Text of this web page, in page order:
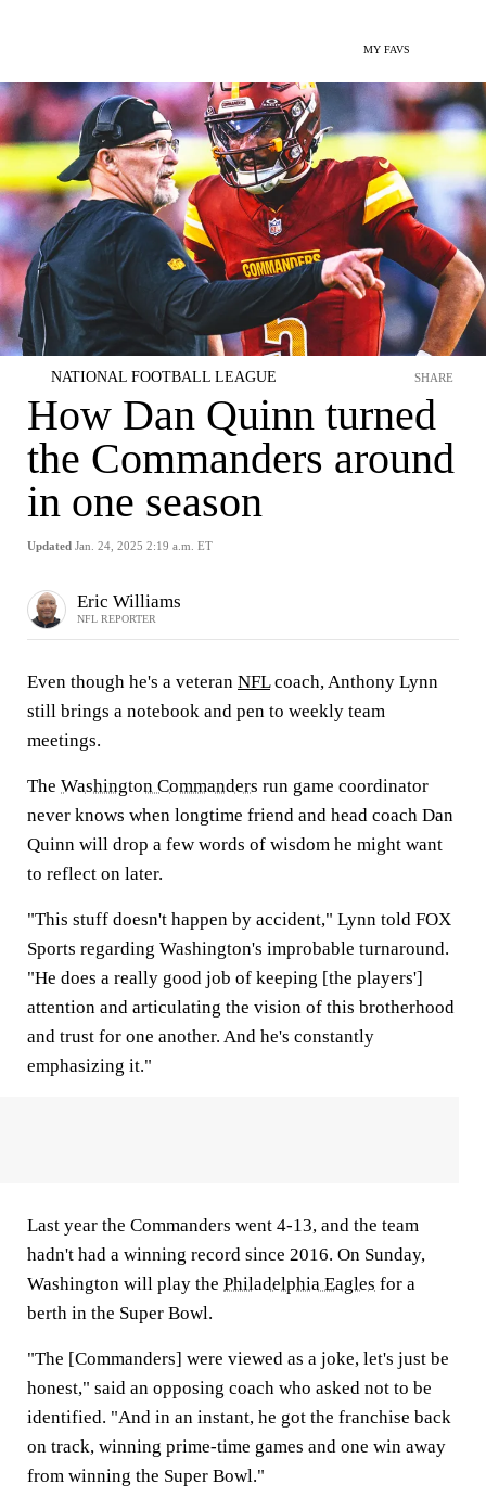
MY FAVS
NATIONAL FOOTBALL LEAGUE
How Dan Quinn turned
the Commanders around
in one season
Updated Jan. 24, 2025 2:19 a.m. ET
SHARE
Eric Williams
NFL REPORTER
Even though he's a veteran NFLcoach, Anthony Lynn
still brings a notebook and pen to weekly team
meetings.
The Washington Commanders run game coordinator
never knows when longtime friend and head coach Dan
Quinn will drop a few words of wisdom he might want
to reflect on later.
"This stuff doesn't happen by accident," Lynn told FOX
Sports regarding Washington's improbable turnaround.
"He does a really good job of keeping [the players']
attention and articulating the vision of this brotherhood
and trust for one another. And he's constantly
emphasizing it."
Last year the Commanders went 4-13, and the team
hadn't had a winning record since 2016. On Sunday,
Washington will play the Philadelphia Eagles for a
berth in the Super Bowl.
"The [Commanders] were viewed as a joke, let's just be
honest," said an opposing coach who asked not to be
identified. "And in an instant, he got the franchise back
on track, winning prime-time games and one win away
from winning the Super Bowl."